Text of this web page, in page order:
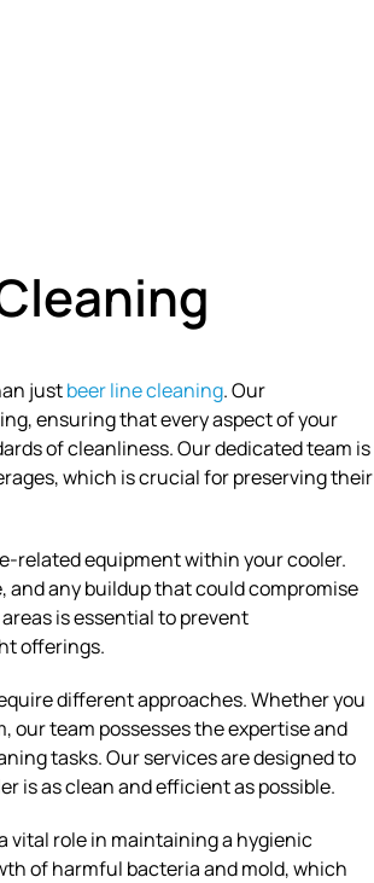
justbeer line cleaning. Our
ensuring that every aspect of your
of cleanliness. Our dedicated team is
which is crucial for preserving their
related equipment within your cooler.
any buildup that could compromise
is essential to prevent
offerings.
different approaches. Whether you
our team possesses the expertise and
tasks. Our services are designed to
is as clean and efficient as possible.
vital role in maintaining a hygienic
of harmful bacteria and mold, which